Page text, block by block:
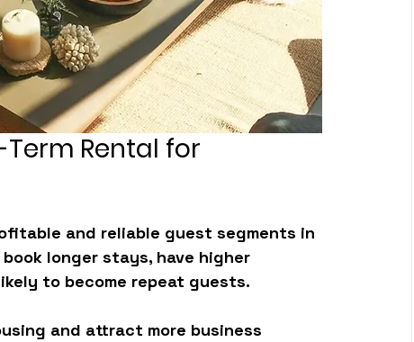
Rental for
and reliable guest segments in
longer stays, have higher
to become repeat guests.
and attract more business